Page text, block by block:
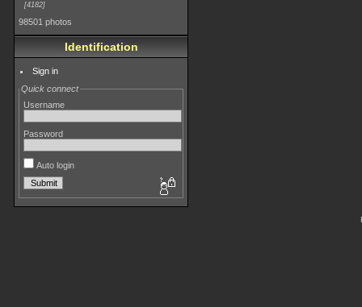
4182
98501 photos
Identification
Sign in
Quick connect
Username
Password
Auto login